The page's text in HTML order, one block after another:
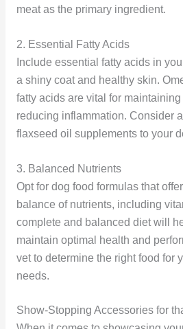
meat as the primary ingredient.
2. Essential Fatty Acids
Include essential fatty acids in
a shiny coat and healthy skin.
fatty acids are vital for
reducing inflammation. Consider
flaxseed oil supplements to your
3. Balanced Nutrients
Opt for dog food formulas that
balance of nutrients, including
complete and balanced diet will
maintain optimal health and
vet to determine the right food for
needs.
Show-Stopping Accessories for